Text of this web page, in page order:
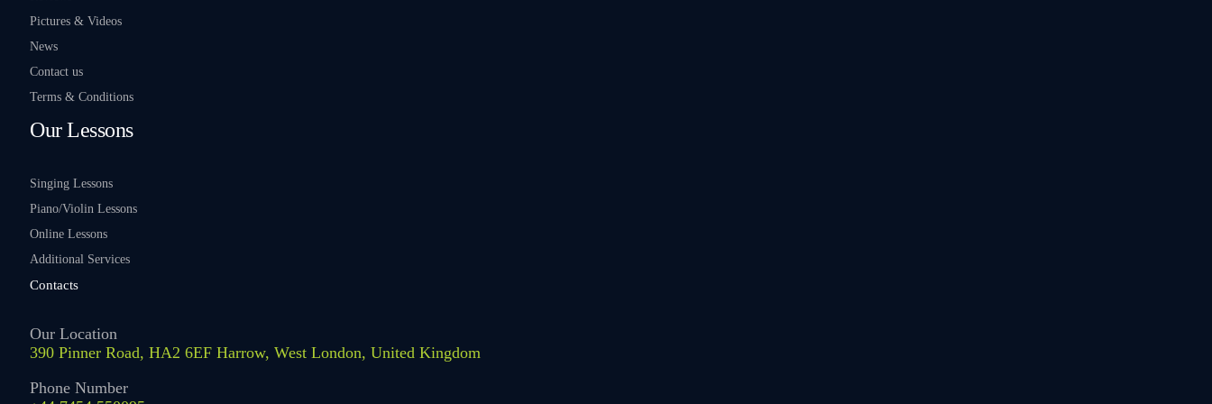
CHANGE OF
Pictures & Videos
News
Contact us
Terms & Conditions
Our Lessons
Singing Lessons
Piano/Violin Lessons
Online Lessons
Additional Services
Contacts
Our Location
390 Pinner Road, HA2 6EF Harrow, West London, United Kingdom
Phone Number